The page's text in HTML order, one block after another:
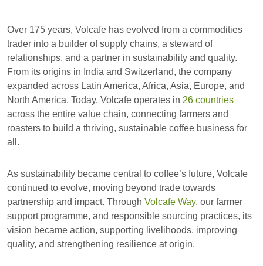
Over 175 years, Volcafe has evolved from a commodities
trader into a builder of supply chains, a steward of
relationships, and a partner in sustainability and quality.
From its origins in India and Switzerland, the company
expanded across Latin America, Africa, Asia, Europe, and
North America. Today, Volcafe operates in 26 countries
across the entire value chain, connecting farmers and
roasters to build a thriving, sustainable coffee business for
all.
As sustainability became central to coffee’s future, Volcafe
continued to evolve, moving beyond trade towards
partnership and impact. Through Volcafe Way, our farmer
support programme, and responsible sourcing practices, its
vision became action, supporting livelihoods, improving
quality, and strengthening resilience at origin.